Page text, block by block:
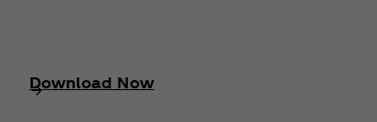
Download Now